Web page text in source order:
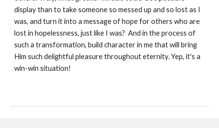
display than to take someone so messed up and so lost as I
was, and turn it into a message of hope for others who are
lost in hopelessness, just like I was? And in the process of
such a transformation, build character in me that will bring
Him such delightful pleasure throughout eternity. Yep, it's a
win-win situation!